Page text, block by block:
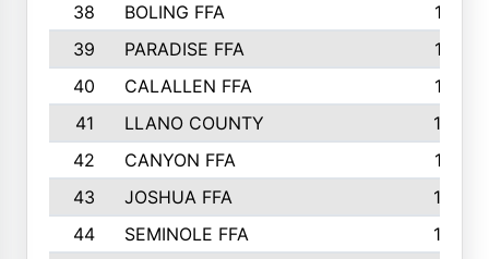
38
BOLING FFA
1318
39
PARADISE FFA
1318
40
CALALLEN FFA
1313
41
LLANO COUNTY
1305
42
CANYON FFA
1277
43
JOSHUA FFA
1265
44
SEMINOLE FFA
1258